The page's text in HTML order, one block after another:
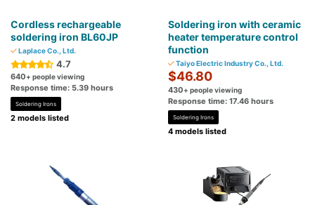
Cordless rechargeable
soldering iron BL60JP
Laplace Co., Ltd.
4.7
640+ people viewing
Response time: 5.39 hours
Soldering Irons
2 models listed
Soldering iron with ceramic
heater temperature control
function
Taiyo Electric Industry Co., Ltd.
$46.80
430+ people viewing
Response time: 17.46 hours
Soldering Irons
4 models listed